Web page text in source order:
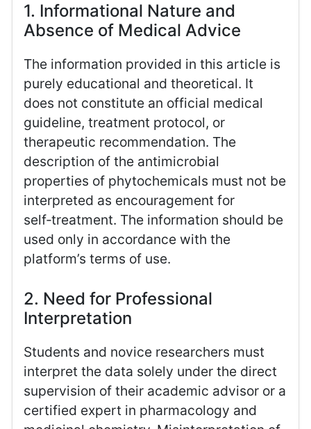
1. Informational Nature and
Absence of Medical Advice
The information provided in this article is
purely educational and theoretical. It
does not constitute an official medical
guideline, treatment protocol, or
therapeutic recommendation. The
description of the antimicrobial
properties of phytochemicals must not be
interpreted as encouragement for
self‑treatment. The information should be
used only in accordance with the
platform’s terms of use.
2. Need for Professional
Interpretation
Students and novice researchers must
interpret the data solely under the direct
supervision of their academic advisor or a
certified expert in pharmacology and